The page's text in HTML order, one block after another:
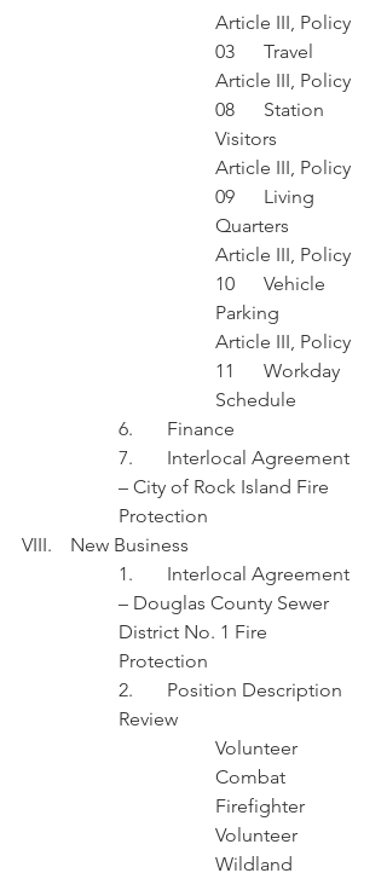
Article III, Policy
03	Travel
Article III, Policy
08	Station
Visitors
Article III, Policy
09	Living
Quarters
Article III, Policy
10	Vehicle
Parking
Article III, Policy
11	Workday
Schedule
6.	Finance
7.	Interlocal Agreement
– City of Rock Island Fire
Protection
VIII.	New Business
1.	Interlocal Agreement
– Douglas County Sewer
District No. 1 Fire
Protection
2.	Position Description
Review
Volunteer
Combat
Firefighter
Volunteer
Wildland